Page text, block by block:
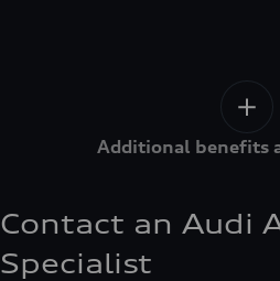
Additional benefits
Contact an Audi
Specialist